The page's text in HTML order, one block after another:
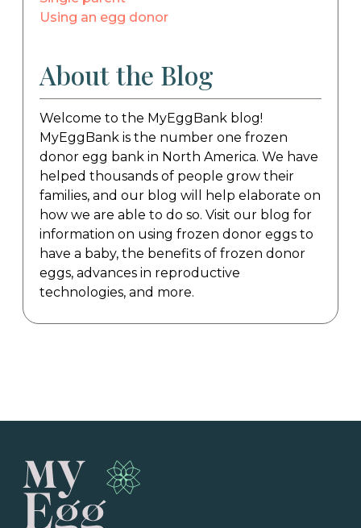
Using an egg donor
About the Blog
Welcome to the MyEggBank blog!
MyEggBank is the number one frozen
donor egg bank in North America. We have
helped thousands of people grow their
families, and our blog will help elaborate on
how we are able to do so. Visit our blog for
information on using frozen donor eggs to
have a baby, the benefits of frozen donor
eggs, advances in reproductive
technologies, and more.